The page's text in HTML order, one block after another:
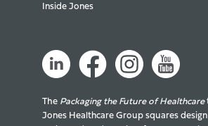
Inside Jones
The Packaging the Future of Healthcare
Jones Healthcare Group squares